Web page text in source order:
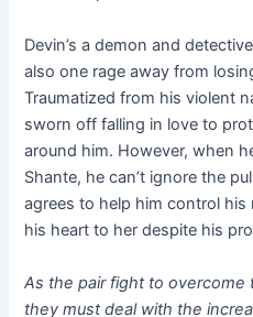
Devin’s a demon and
also one rage away from
Traumatized from his violent
sworn off falling in love to
around him. However, when
Shante, he can’t ignore the
agrees to help him control
his heart to her despite his
As the pair fight to overcome
they must deal with the